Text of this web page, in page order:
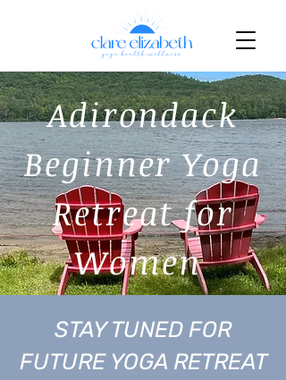
Adirondack
Beginner Yoga
Retreat for
Women
STAY TUNED FOR
FUTURE YOGA RETREAT